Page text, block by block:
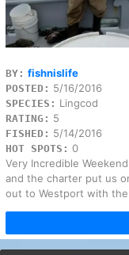
BY: fishnislife
POSTED: 5/16/2016
SPECIES: Lingcod
RATING: 5
FISHED: 5/14/2016
HOT SPOTS: 0
Very Incredible
and the charter put us
out to Westport with